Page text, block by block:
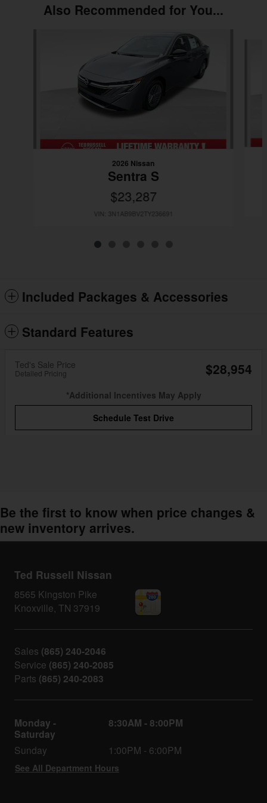
Also Recommended for You...
2026 Nissan
Sentra S
$23,287
VIN: 3N1AB9BV2TY236691
Included Packages & Accessories
Standard Features
Ted's Sale Price
Detailed Pricing $28,954
*Additional Incentives May Apply
Schedule Test Drive
Be the first to know when price changes &
new inventory arrives.
Ted Russell Nissan
8565 Kingston Pike
Knoxville, TN 37919
Sales (865) 240-2046
Service (865) 240-2085
Parts (865) 240-2083
Monday -
Saturday
8:30AM - 8:00PM
Sunday 1:00PM - 6:00PM
See All Department Hours